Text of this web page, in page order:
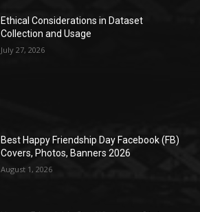
Ethical Considerations in Dataset
Collection and Usage
July 27, 2026
Best Happy Friendship Day Facebook (FB)
Covers, Photos, Banners 2026
August 1, 2026